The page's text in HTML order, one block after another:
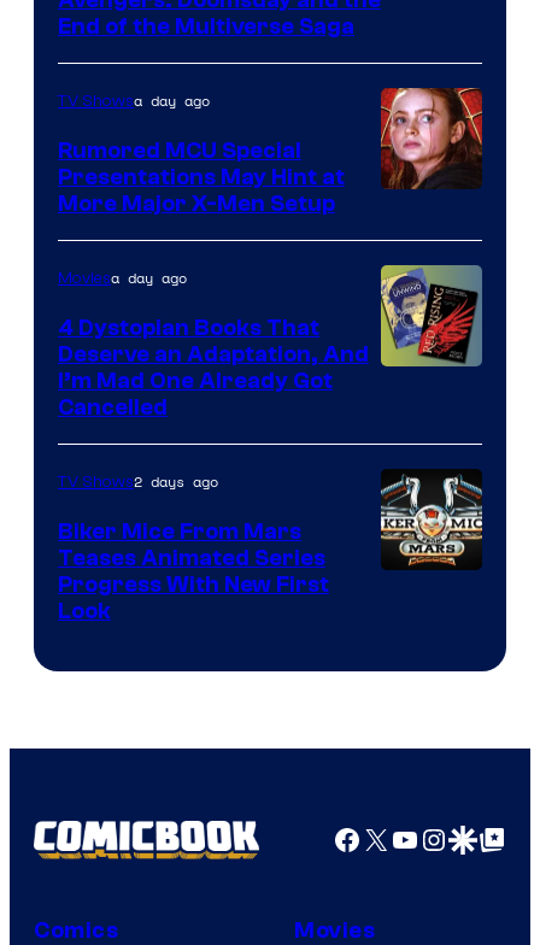
courtesy
Marvel
Studios
End of the Multiverse Saga
TV Showsa day ago
Rumored MCU Special
Presentations May Hint at
More Major X-Men Setup
Moviesa day ago
4 Dystopian Books That
Deserve an Adaptation, And
I’m Mad One Already Got
Cancelled
TV Shows2 days ago
Biker Mice From Mars
Teases Animated Series
Progress With New First
Look
Facebook
X YouTube
GoogleGoogle Top
Comics Movies